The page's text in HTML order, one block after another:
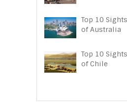
Top 10
of Australia
Top 10
of Chile